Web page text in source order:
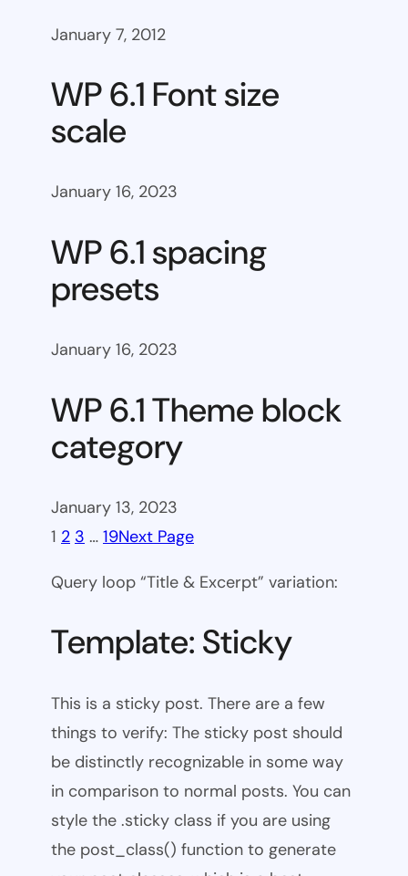
January 7, 2012
WP 6.1 Font size
scale
January 16, 2023
WP 6.1 spacing
presets
January 16, 2023
WP 6.1 Theme block
category
January 13, 2023
1 2 3 … 19Next Page
Query loop “Title & Excerpt” variation:
Template: Sticky
This is a sticky post. There are a few
things to verify: The sticky post should
be distinctly recognizable in some way
in comparison to normal posts. You can
style the .sticky class if you are using
the post_class() function to generate